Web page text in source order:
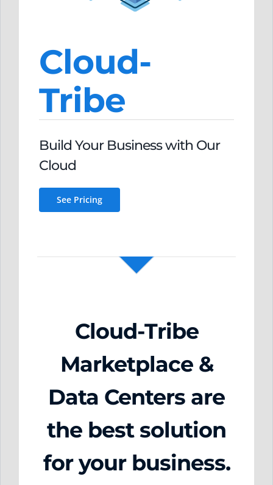
Cloud-
Tribe
Build Your Businesswith Our
Cloud
See Pricing
Cloud-Tribe
Marketplace &
Data Centers are
the best solution
for your business.